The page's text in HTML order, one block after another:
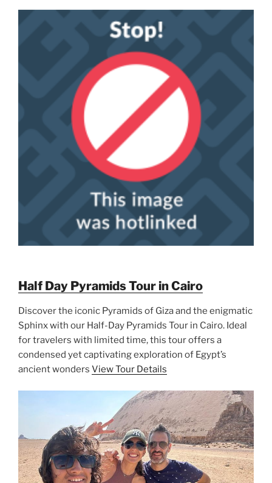
Half Day Pyramids Tour in Cairo
Discover the iconic Pyramids of Giza and the enigmatic
Sphinx with our Half-Day Pyramids Tour in Cairo. Ideal
for travelers with limited time, this tour offers a
condensed yet captivating exploration of Egypt’s
ancient wonders View Tour Details